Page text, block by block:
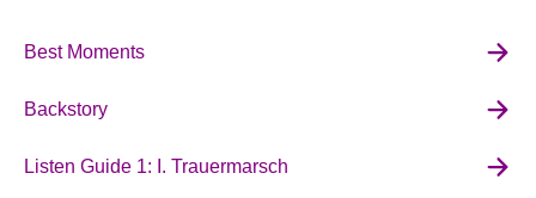
Best Moments
Backstory
Listen Guide 1: I. Trauermarsch